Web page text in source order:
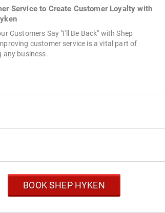
Service to Create Customer Loyalty with
Customers Say "I'll Be Back" with Shep
customer service is a vital part of
any business.
BOOK SHEP HYKEN